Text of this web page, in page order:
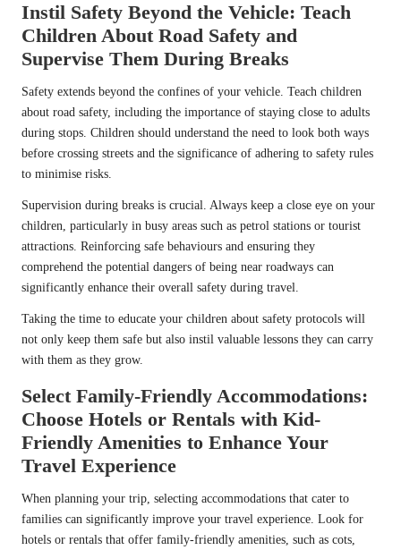
Instil Safety Beyond the Vehicle: Teach
Children About Road Safety and
Supervise Them During Breaks
Safety extends beyond the confines of your vehicle. Teach children
about road safety, including the importance of staying close to adults
during stops. Children should understand the need to look both ways
before crossing streets and the significance of adhering to safety rules
to minimise risks.
Supervision during breaks is crucial. Always keep a close eye on your
children, particularly in busy areas such as petrol stations or tourist
attractions. Reinforcing safe behaviours and ensuring they
comprehend the potential dangers of being near roadways can
significantly enhance their overall safety during travel.
Taking the time to educate your children about safety protocols will
not only keep them safe but also instil valuable lessons they can carry
with them as they grow.
Select Family-Friendly Accommodations:
Choose Hotels or Rentals with Kid-
Friendly Amenities to Enhance Your
Travel Experience
When planning your trip, selecting accommodations that cater to
families can significantly improve your travel experience. Look for
hotels or rentals that offer family-friendly amenities, such as cots,